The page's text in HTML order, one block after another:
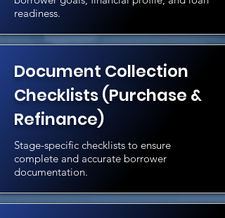
readiness.
Document Collection
Checklists (Purchase &
Refinance)
Stage-specific checklists to ensure
complete and accurate borrower
documentation.